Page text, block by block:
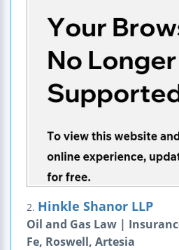
2. Hinkle Shanor LLP
Oil and Gas Law |
Fe, Roswell, Artesia